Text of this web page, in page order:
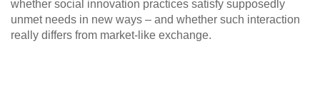
whether social innovation practices satisfy supposedly
unmet needs in new ways – and whether such interaction
really differs from market-like exchange.